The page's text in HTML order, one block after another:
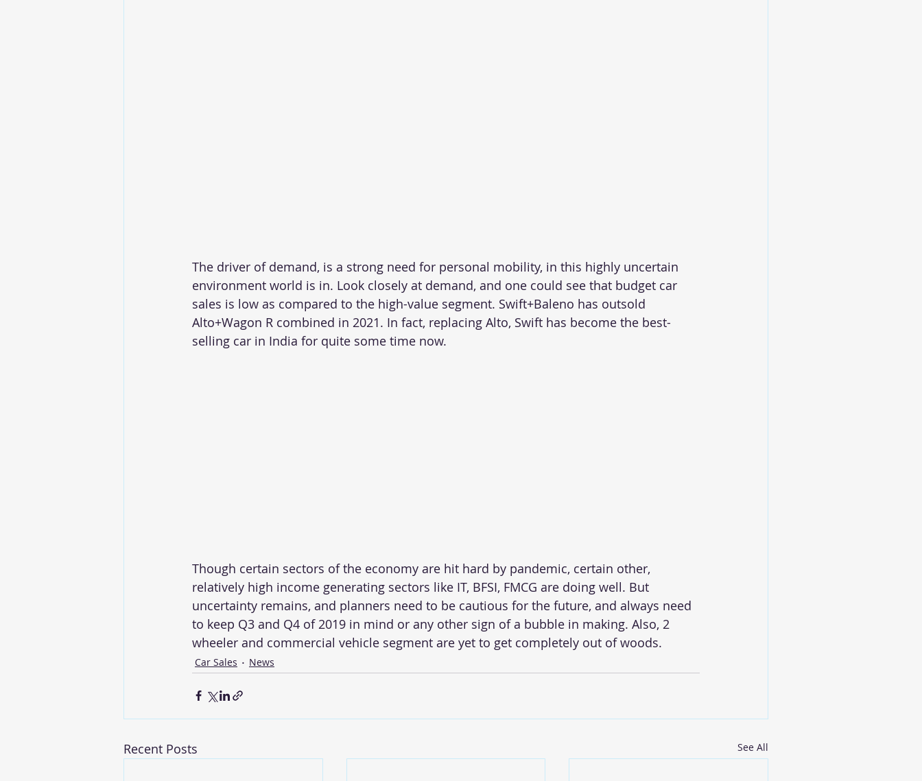
The driver of demand, is a strong need for personal mobility, in this highly uncertain
environment world is in. Look closely at demand, and one could see that budget car
sales is low as compared to the high-value segment. Swift+Baleno has outsold
Alto+Wagon R combined in 2021. In fact, replacing Alto, Swift has become the best-
selling car in India for quite some time now.
Though certain sectors of the economy are hit hard by pandemic, certain other,
relatively high income generating sectors like IT, BFSI, FMCG are doing well. But
uncertainty remains, and planners need to be cautious for the future, and always need
to keep Q3 and Q4 of 2019 in mind or any other sign of a bubble in making. Also, 2
wheeler and commercial vehicle segment are yet to get completely out of woods.
Car Sales News
Recent Posts See All